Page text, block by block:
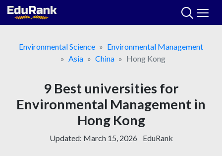
Skip
Environmental Science
Environmental Management
Asia
China Hong Kong
9 Best universities for
Environmental Management in
Hong Kong
Updated: March 15, 2026 EduRank